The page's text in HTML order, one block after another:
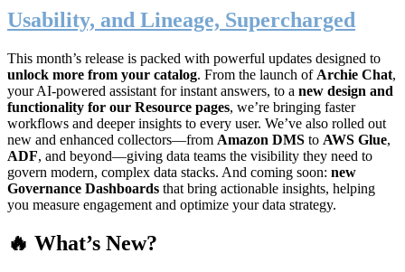
Usability, and Lineage, Supercharged
This month’s release is packed with powerful updates designed to
unlock more from your catalog. From the launch of Archie Chat,
your AI-powered assistant for instant answers, to a new design and
functionality for our Resource pages, we’re bringing faster
workflows and deeper insights to every user. We’ve also rolled out
new and enhanced collectors—from Amazon DMS to AWS Glue,
ADF, and beyond—giving data teams the visibility they need to
govern modern, complex data stacks. And coming soon: new
Governance Dashboards that bring actionable insights, helping
you measure engagement and optimize your data strategy.
🔥 What’s New?